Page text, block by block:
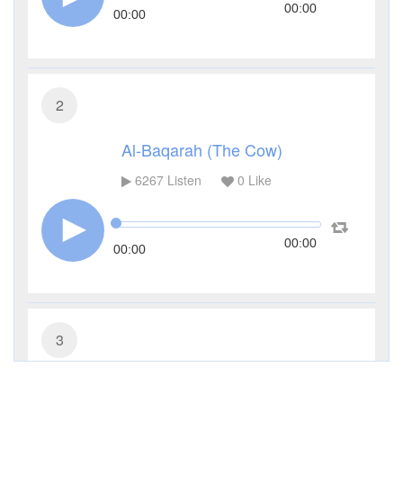
00:00 00:00
2
Al-Baqarah (The Cow)
6267Listen 0 Like
00:00 00:00
3